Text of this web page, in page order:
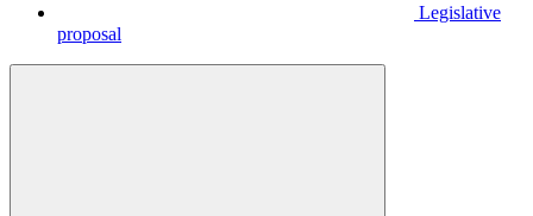
Legislative
proposal